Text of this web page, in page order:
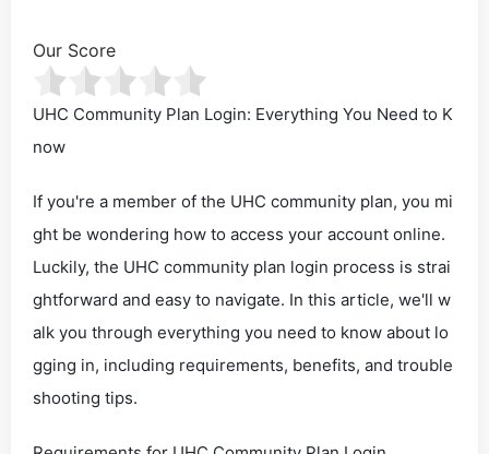
Our Score
UHC Community Plan Login: Everything You Need to K
now
If you're a member of the UHC community plan, you mi
ght be wondering how to access your account online.
Luckily, the UHC community plan login process is strai
ghtforward and easy to navigate. In this article, we'll w
alk you through everything you need to know about lo
gging in, including requirements, benefits, and trouble
shooting tips.